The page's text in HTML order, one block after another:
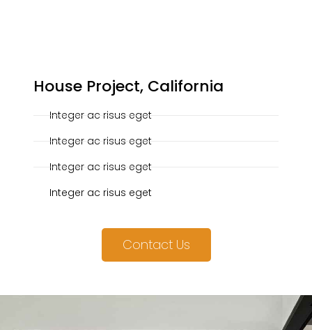
House Project, California
Integer ac risus eget
Integer ac risus eget
Integer ac risus eget
Integer ac risus eget
Contact Us